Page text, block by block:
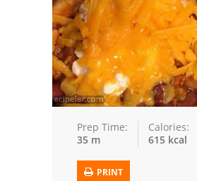
Trusted Brands: Recipes
Meat and Poultry
Salad
Soup
Prep Time:
35 m
Calories:
615 kcal
PRINT